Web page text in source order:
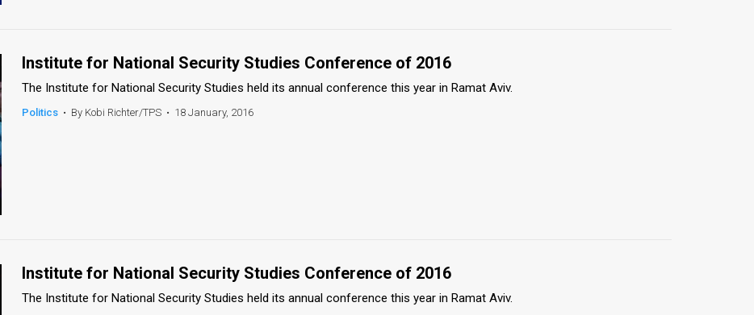
Institute for National Security Studies Conference of 2016
The Institute for National Security Studies held its annual conference this year in Ramat Aviv.
Politics • By Kobi Richter/TPS • 18 January, 2016
Institute for National Security Studies Conference of 2016
The Institute for National Security Studies held its annual conference this year in Ramat Aviv.